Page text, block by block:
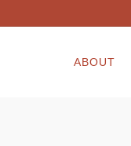
ABOUT